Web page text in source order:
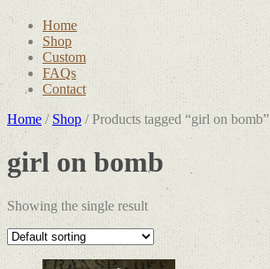
Home
Shop
Custom
FAQs
Contact
Home / Shop / Products tagged “girl on bomb”
girl on bomb
Showing the single result